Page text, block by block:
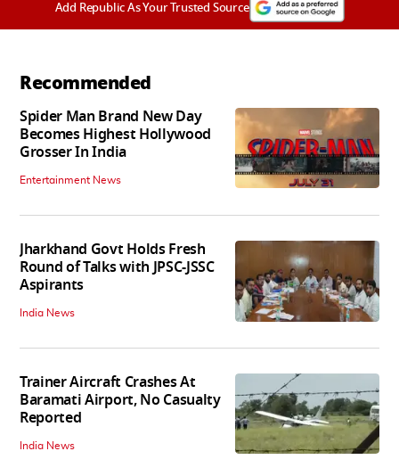
Add Republic As Your Trusted Source
Recommended
Spider Man Brand New Day
Becomes Highest Hollywood
Grosser In India
Entertainment News
Jharkhand Govt Holds Fresh
Round of Talks with JPSC-JSSC
Aspirants
India News
Trainer Aircraft Crashes At
Baramati Airport, No Casualty
Reported
India News